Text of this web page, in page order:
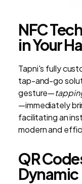
NFC
in Your
Tapni's fully
tap-and-go
gesture—
—immediately
facilitating an
modern and
QR
Dynamic